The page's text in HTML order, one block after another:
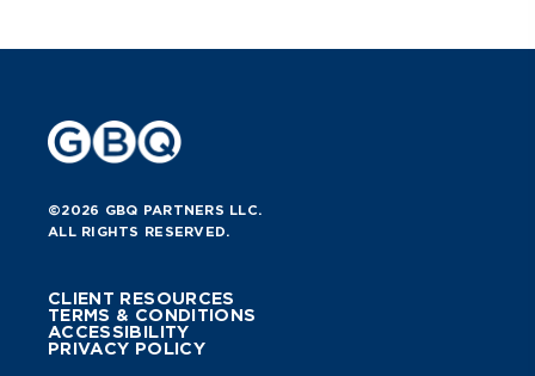
©2026 GBQ PARTNERS LLC.
ALL RIGHTS RESERVED.
CLIENT RESOURCES
TERMS & CONDITIONS
ACCESSIBILITY
PRIVACY POLICY